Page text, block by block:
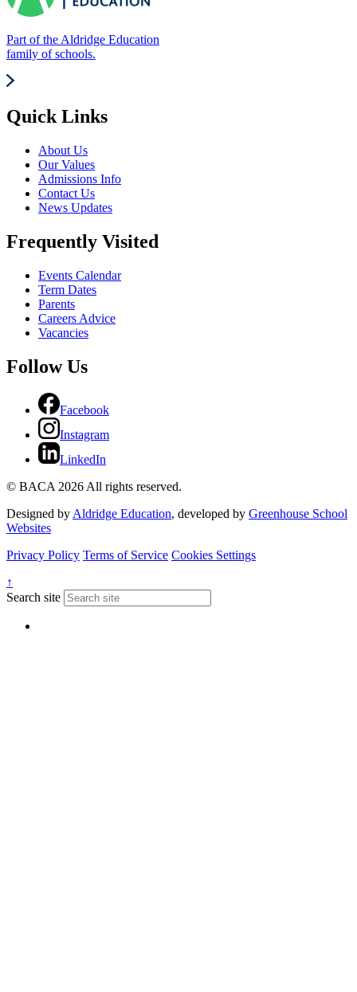
Part of the Aldridge Education
family of schools.
Quick Links
About Us
Our Values
Admissions Info
Contact Us
News Updates
Frequently Visited
Events Calendar
Term Dates
Parents
Careers Advice
Vacancies
Follow Us
Facebook
Instagram
LinkedIn
© BACA 2026 All rights reserved.
Designed byAldridge Education, developed by Greenhouse School
Websites
Privacy Policy Terms of Service Cookies Settings
↑
Search site